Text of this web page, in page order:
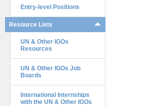
Entry-level Positions
Resource Lists
UN & Other IGOs
Resources
UN & Other IGOs Job
Boards
International Internships
with the UN & Other IGOs